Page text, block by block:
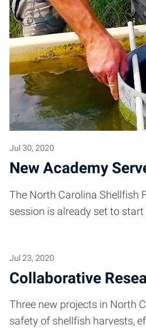
Jul 30, 2020
New Academy
The North Carolina Shellfish
session is already set to
Jul 23, 2020
Collaborative
Three new projects in North
safety of shellfish harvests,